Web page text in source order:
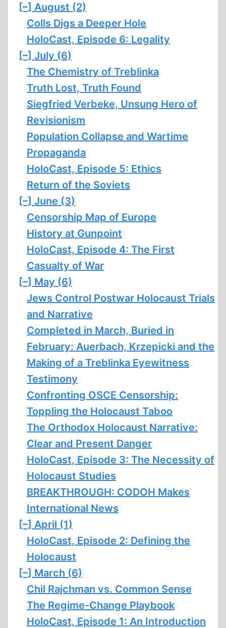
[–] August (2)
Colls Digs a Deeper Hole
HoloCast, Episode 6: Legality
[–] July (6)
The Chemistry of Treblinka
Truth Lost, Truth Found
Siegfried Verbeke, Unsung Hero of
Revisionism
Population Collapse and Wartime
Propaganda
HoloCast, Episode 5: Ethics
Return of the Soviets
[–] June (3)
Censorship Map of Europe
History at Gunpoint
HoloCast, Episode 4: The First
Casualty of War
[–] May (6)
Jews Control Postwar Holocaust Trials
and Narrative
Completed in March, Buried in
February: Auerbach, Krzepicki and the
Making of a Treblinka Eyewitness
Testimony
Confronting OSCE Censorship:
Toppling the Holocaust Taboo
The Orthodox Holocaust Narrative:
Clear and Present Danger
HoloCast, Episode 3: The Necessity of
Holocaust Studies
BREAKTHROUGH: CODOH Makes
International News
[–] April (1)
HoloCast, Episode 2: Defining the
Holocaust
[–] March (6)
Chil Rajchman vs. Common Sense
The Regime-Change Playbook
HoloCast, Episode 1: An Introduction